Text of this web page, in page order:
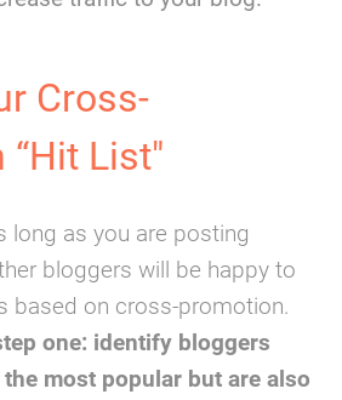
Cross-
List"
long as you are posting
bloggers will be happy to
based on cross-promotion.
one: identify bloggers
most popular but are also